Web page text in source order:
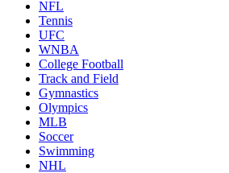
NFL
Tennis
UFC
WNBA
College Football
Track and Field
Gymnastics
Olympics
MLB
Soccer
Swimming
NHL